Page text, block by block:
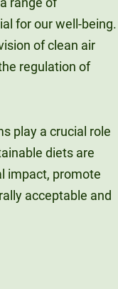
for our well-being.
of clean air
regulation of
play a crucial role
diets are
impact, promote
acceptable and